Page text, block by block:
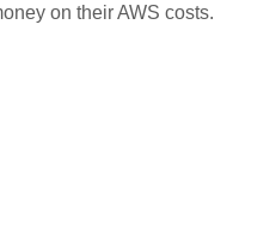
on their AWS costs.